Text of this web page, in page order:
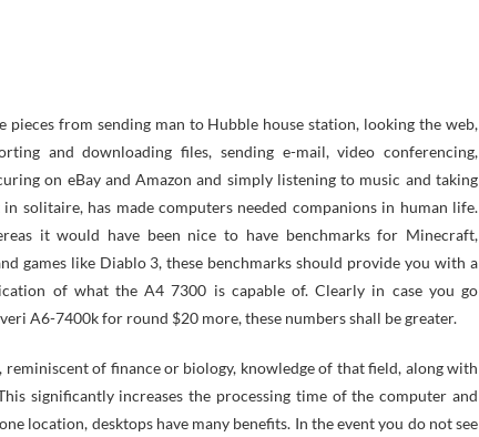
and downloading files, sending e-mail, video conferencing,
on eBay and Amazon and simply listening to music and taking
in solitaire, has made computers needed companions in human life.
it would have been nice to have benchmarks for Minecraft,
games like Diablo 3, these benchmarks should provide you with a
of what the A4 7300 is capable of. Clearly in case you go
A6-7400k for round $20 more, these numbers shall be greater.
of finance or biology, knowledge of that field, along with
significantly increases the processing time of the computer and
location, desktops have many benefits. In the event you do not see